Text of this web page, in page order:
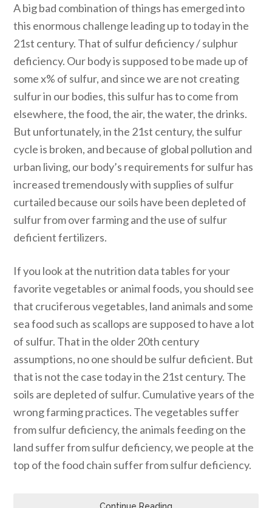
A big bad combination of things has emerged into
this enormous challenge leading up to today in the
21st century. That of sulfur deficiency / sulphur
deficiency. Our body is supposed to be made up of
some x% of sulfur, and since we are not creating
sulfur in our bodies, this sulfur has to come from
elsewhere, the food, the air, the water, the drinks.
But unfortunately, in the 21st century, the sulfur
cycle is broken, and because of global pollution and
urban living, our body’s requirements for sulfur has
increased tremendously with supplies of sulfur
curtailed because our soils have been depleted of
sulfur from over farming and the use of sulfur
deficient fertilizers.
If you look at the nutrition data tables for your
favorite vegetables or animal foods, you should see
that cruciferous vegetables, land animals and some
sea food such as scallops are supposed to have a lot
of sulfur. That in the older 20th century
assumptions, no one should be sulfur deficient. But
that is not the case today in the 21st century. The
soils are depleted of sulfur. Cumulative years of the
wrong farming practices. The vegetables suffer
from sulfur deficiency, the animals feeding on the
land suffer from sulfur deficiency, we people at the
top of the food chain suffer from sulfur deficiency.